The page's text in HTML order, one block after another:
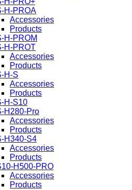
H-PROA
Accessories
Products
H-PROM
H-PROT
Accessories
Products
H-S
Accessories
Products
H-S10
H280-Pro
Accessories
Products
H340-S4
Accessories
Products
H500-PRO
Accessories
Products